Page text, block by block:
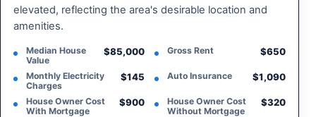
elevated, reflecting the area's desirable location and
amenities.
Median House
Value
$85,000 Gross Rent $650
Monthly Electricity
Charges
$145 Auto Insurance $1,090
House Owner Cost
With Mortgage
$900
House Owner Cost
Without Mortgage
$320